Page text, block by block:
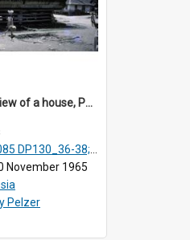
DP131_04 - A view of a house, Purba Tonga, Simalungun, Sumatra, Indonesia
38; DP131_01-10 & 12
November 1965
Pelzer